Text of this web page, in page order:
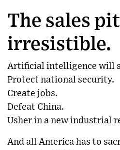
The sales
irresistible.
Artificial intelligence will
Protect national security.
Create jobs.
Defeat China.
Usher in a new industrial
And all America has to